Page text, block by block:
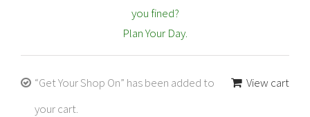
you fined?
Plan Your Day.
View cart
“Get Your Shop On” has been added to
your cart.